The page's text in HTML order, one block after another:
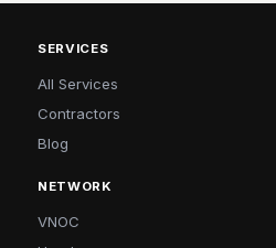
SERVICES
All Services
Contractors
Blog
NETWORK
VNOC